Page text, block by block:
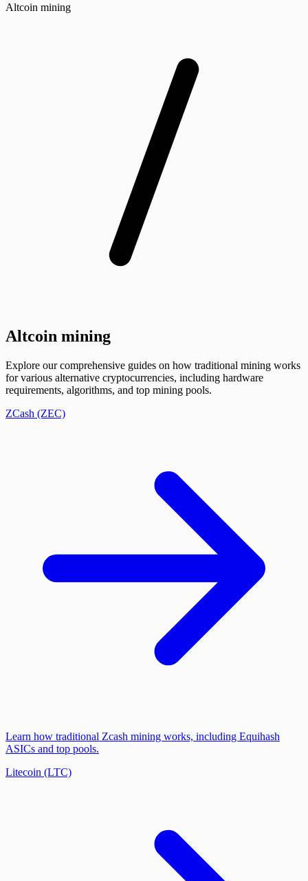
Altcoin mining
Altcoin mining
Explore our comprehensive guides on how traditional mining works
for various alternative cryptocurrencies, including hardware
requirements, algorithms, and top mining pools.
ZCash (ZEC)
Learn how traditional Zcash mining works, including Equihash
ASICs and top pools.
Litecoin (LTC)